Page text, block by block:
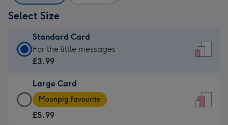
Select Size
Standard Card
Standard
Card
£3.99
-
For
For the little messages
£3.99
Large Card
Large
Card
-
Moonpig favourite
£5.99